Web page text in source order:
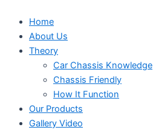
Home
About Us
Theory
Car Chassis Knowledge
Chassis Friendly
How It Function
Our Products
Gallery Video